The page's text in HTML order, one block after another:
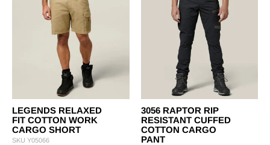
LEGENDS RELAXED
FIT COTTON WORK
CARGO SHORT
SKU Y05066
3056 RAPTOR RIP
RESISTANT CUFFED
COTTON CARGO
PANT